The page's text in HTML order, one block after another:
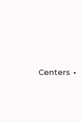
Centers